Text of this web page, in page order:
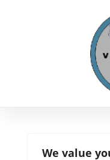
Three
choose
violence